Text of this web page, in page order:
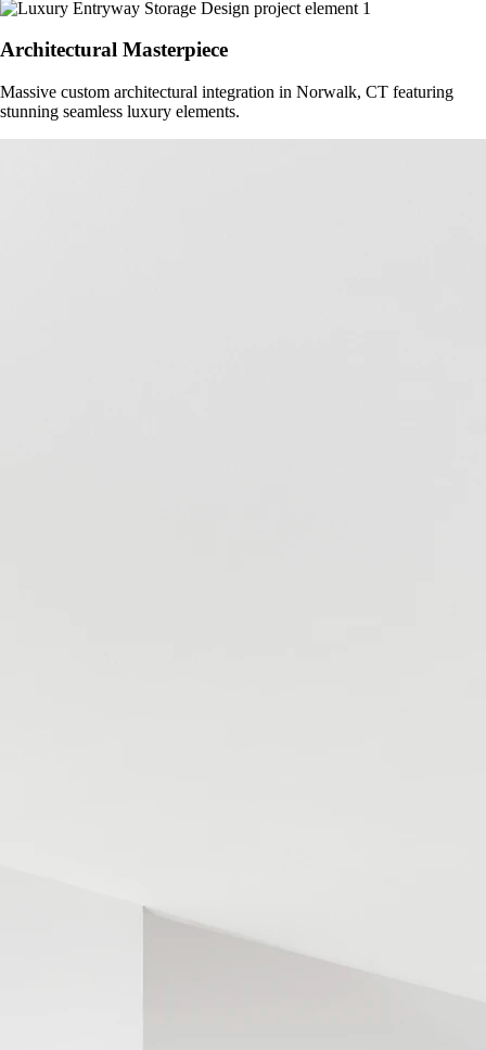
Architectural Masterpiece
Massive custom architectural integration in Norwalk, CT featuring
stunning seamless luxury elements.